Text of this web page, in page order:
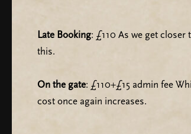
Late Booking: £110 As we get
this.
On the gate: £110+£15 admin fee
cost once again increases.